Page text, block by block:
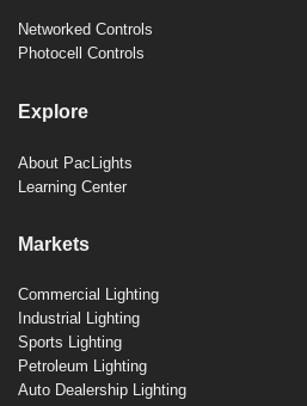
Networked Controls
Photocell Controls
Explore
About PacLights
Learning Center
Markets
Commercial Lighting
Industrial Lighting
Sports Lighting
Petroleum Lighting
Auto Dealership Lighting